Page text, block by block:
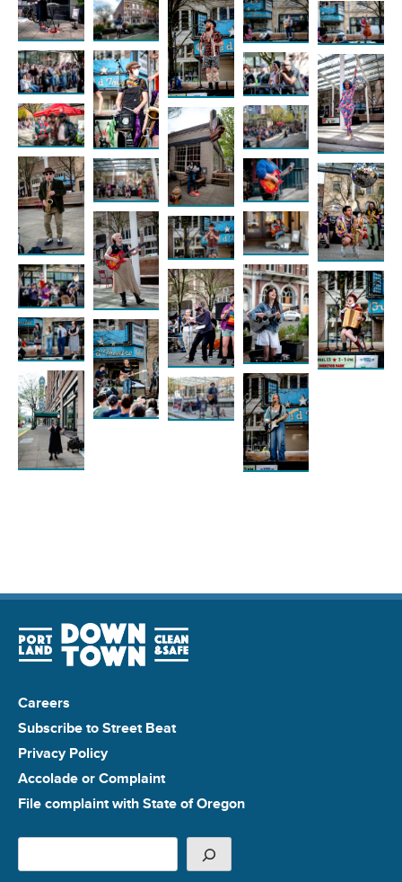
Careers
Subscribe to Street Beat
Privacy Policy
Accolade or Complaint
File complaint with State of Oregon